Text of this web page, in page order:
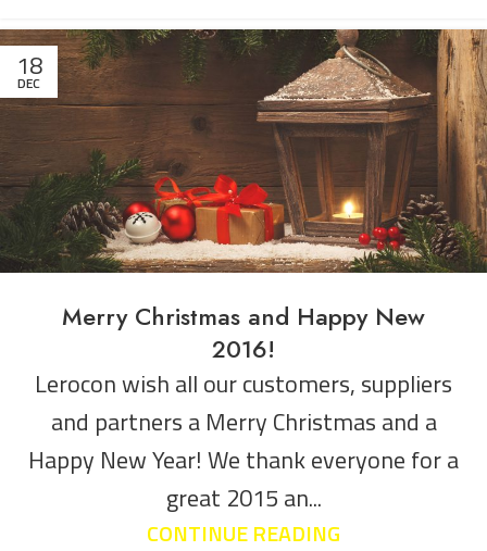
18
DEC
Merry Christmas and Happy New
2016!
Lerocon wish all our customers, suppliers
and partners a Merry Christmas and a
Happy New Year! We thank everyone for a
great 2015 an...
CONTINUE READING